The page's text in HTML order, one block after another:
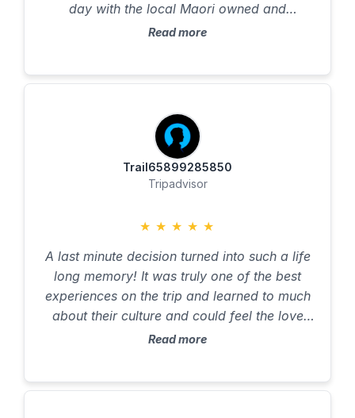
day with the local Maori owned and
operated local professional tour guides.
of the land.
Read more
★ ★ ★ ★ ★
A last minute decision turned into such a life
long memory! It was truly one of the best
experiences on the trip and learned to much
about their culture and could feel the love
and passion that these men have for their
Read more
Trail65899285850
Tripadvisor